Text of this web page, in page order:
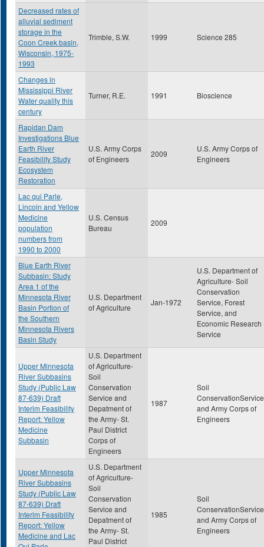
Decreased rates of
alluvial sediment
storage in the
Coon Creek basin,
Wisconsin, 1975-
1993
Trimble, S.W. 1999 Science 285
Changes in
Mississippi River
Water quality this
century
Turner, R.E. 1991 Bioscience
Rapidan Dam
Investigations Blue
Earth River
Feasibility Study
Ecosystem
Restoration
U.S. Army Corps
of Engineers
2009
U.S. Army Corps of
Engineers
Lac qui Parle,
Lincoln and Yellow
Medicine
population
numbers from
1990 to 2000
U.S. Census
Bureau
2009
Blue Earth River
Subbasin: Study
Area 1 of the
Minnesota River
Basin Portion of
the Southern
Minnesota Rivers
Basin Study
U.S. Department
of Agriculture
Jan-1972
U.S. Department of
Agriculture- Soil
Conservation
Service, Forest
Service, and
Economic Research
Service
Upper Minnesota
River Subbasins
Study (Public Law
87-639) Draft
Interim Feasibility
Report: Yellow
Medicine
Subbasin
U.S. Department
of Agriculture-
Soil
Conservation
Service and
Depatment of
the Army- St.
Paul District
Corps of
Engineers
1987
Soil
ConservationService
and Army Corps of
Engineers
Upper Minnesota
River Subbasins
Study (Public Law
87-639) Draft
Interim Feasibility
Report: Yellow
Medicine and Lac
U.S. Department
of Agriculture-
Soil
Conservation
Service and
Depatment of
the Army- St.
Paul District
1985
Soil
ConservationService
and Army Corps of
Engineers